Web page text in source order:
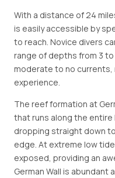
With a distance of 24
is easily accessible by
to reach. Novice divers
range of depths from 3
moderate to no currents,
experience.
The reef formation at
that runs along the entire
dropping straight down
edge. At extreme low
exposed, providing an
German Wall is abundant